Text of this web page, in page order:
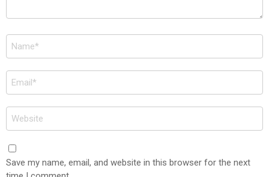
Name
*
Email
*
Website
Save my name, email, and website in this browser for the next